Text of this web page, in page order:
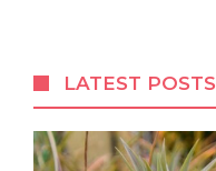
LATEST POSTS